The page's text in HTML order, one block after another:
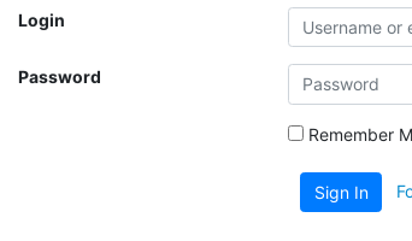
Login
Password
Remember
Sign In